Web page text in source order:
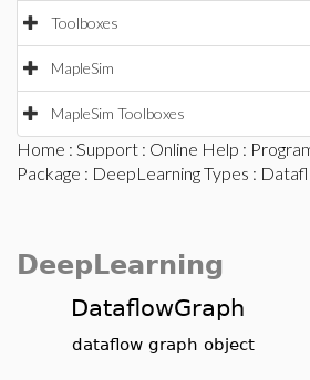
Toolboxes
MapleSim
MapleSim Toolboxes
Home : Support : Online Help :
Package : DeepLearning Types :
DeepLearning
DataflowGraph
dataflow graph object